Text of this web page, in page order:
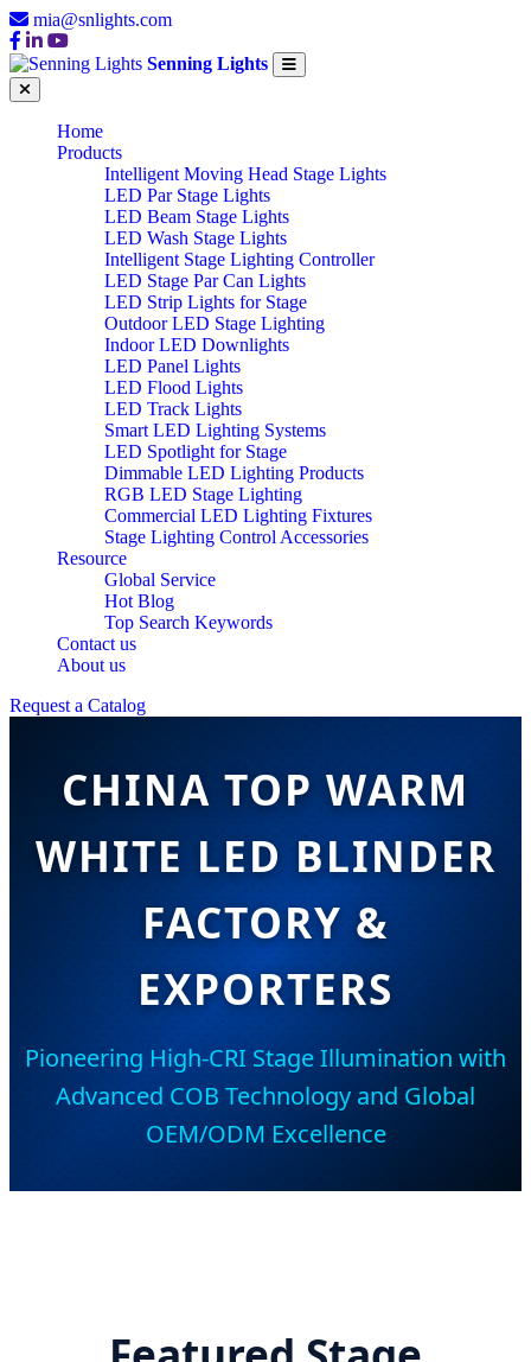
mia@snlights.com
Senning Lights
Home
Products
Intelligent Moving Head Stage Lights
LED Par Stage Lights
LED Beam Stage Lights
LED Wash Stage Lights
Intelligent Stage Lighting Controller
LED Stage Par Can Lights
LED Strip Lights for Stage
Outdoor LED Stage Lighting
Indoor LED Downlights
LED Panel Lights
LED Flood Lights
LED Track Lights
Smart LED Lighting Systems
LED Spotlight for Stage
Dimmable LED Lighting Products
RGB LED Stage Lighting
Commercial LED Lighting Fixtures
Stage Lighting Control Accessories
Resource
Global Service
Hot Blog
Top Search Keywords
Contact us
About us
Request a Catalog
CHINA TOP WARM
WHITE LED BLINDER
FACTORY &
EXPORTERS
Pioneering High-CRI Stage Illumination with
Advanced COB Technology and Global
OEM/ODM Excellence